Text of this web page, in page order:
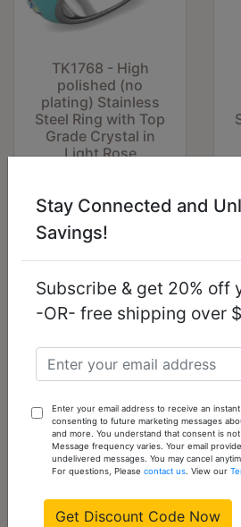
TK1768 - High
polished (no
plating) Stainless
Steel Ring with Top
Grade Crystal in
Light Rose
LO3965 - Flash
Gold Brass Ring
with Top Grade
Crystal in Clear
$5.74
Stay Connected and
Savings!
Subscribe & get 20% off
-OR- free shipping over
Enter your email address to receive an
consenting to future marketing messages
and more. You understand that consent is
Message frequency varies. Your email
undelivered messages. You may cancel
For questions, Pleasecontact us . View our
Get Discount Code Now